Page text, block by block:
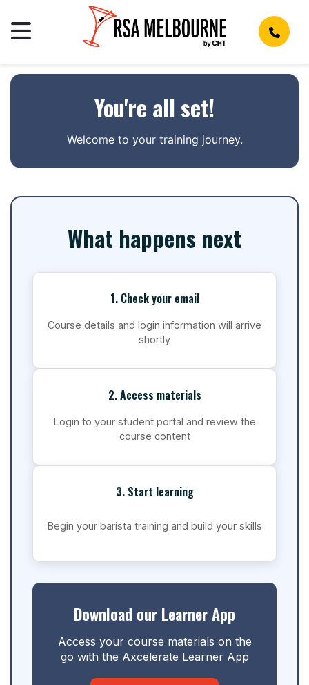
You're all set!
Welcome to your training journey.
What happens next
1. Check your email
Course details and login information will arrive
shortly
2. Access materials
Login to your student portal and review the
course content
3. Start learning
Begin your barista training and build your skills
Download our Learner App
Access your course materials on the
go with the Axcelerate Learner App